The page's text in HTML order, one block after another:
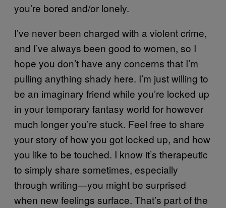
you’re bored and/or lonely.
I’ve never been charged with a violent crime,
and I’ve always been good to women, so I
hope you don’t have any concerns that I’m
pulling anything shady here. I’m just willing to
be an imaginary friend while you’re locked up
in your temporary fantasy world for however
much longer you’re stuck. Feel free to share
your story of how you got locked up, and how
you like to be touched. I know it’s therapeutic
to simply share sometimes, especially
through writing—you might be surprised
when new feelings surface. That’s part of the